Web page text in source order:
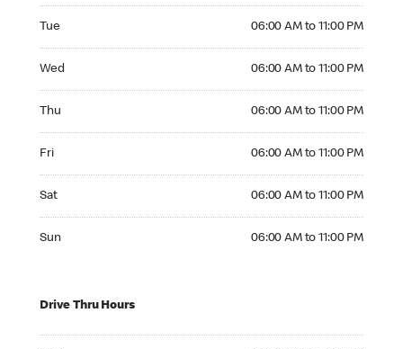
Tue 06:00 AM to 11:00 PM
Wed 06:00 AM to 11:00 PM
Thu 06:00 AM to 11:00 PM
Fri 06:00 AM to 11:00 PM
Sat 06:00 AM to 11:00 PM
Sun 06:00 AM to 11:00 PM
Drive Thru Hours